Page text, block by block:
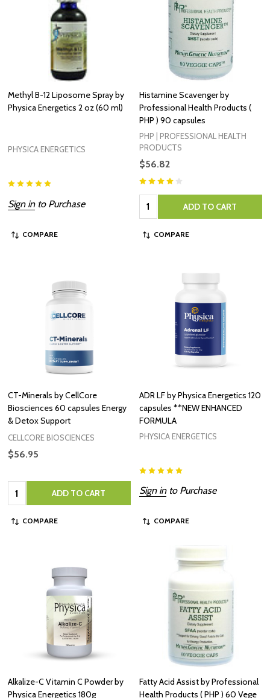
Methyl B-12 Liposome Spray by
Physica Energetics 2 oz (60 ml)
PHYSICA ENERGETICS
Sign into Purchase
COMPARE
Histamine Scavenger by
Professional Health Products (
PHP ) 90 capsules
PHP | PROFESSIONAL HEALTH
PRODUCTS
$56.82
Quantity: ADD TO CART
COMPARE
CT-Minerals by CellCore
Biosciences 60 capsules Energy
& Detox Support
CELLCORE BIOSCIENCES
$56.95
Quantity: ADD TO CART
COMPARE
ADR LF by Physica Energetics 120
capsules **NEW ENHANCED
FORMULA
PHYSICA ENERGETICS
Sign into Purchase
COMPARE
Alkalize-C Vitamin C Powder by
Physica Energetics 180g
Fatty Acid Assist by Professional
Health Products ( PHP ) 60 Vege